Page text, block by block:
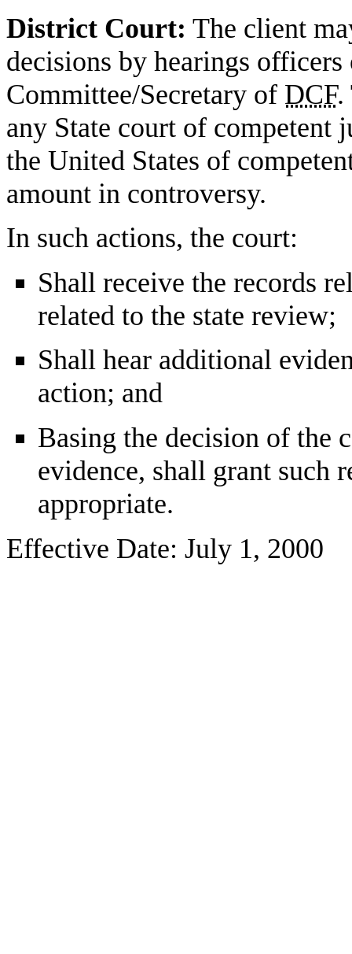
District Court: The client
decisions by hearings officers
Committee/Secretary of DCF.
any State court of
the United States of
amount in controversy.
In such actions, the court:
Shall receive the records
related to the state review;
Shall hear additional
action; and
Basing the decision of the
evidence, shall grant such
appropriate.
Effective Date: July 1, 2000